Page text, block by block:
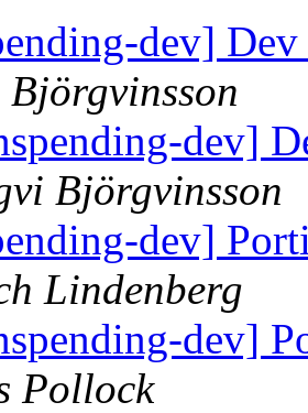
dev]
dev]
Björgvinsson
dev]
Lindenberg
dev]
Pollock